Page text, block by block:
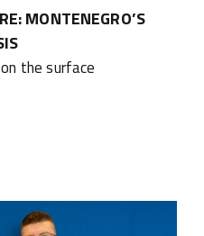
MONTENEGRO’S
the surface